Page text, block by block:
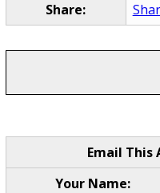
Share:
Email This
Your Name: